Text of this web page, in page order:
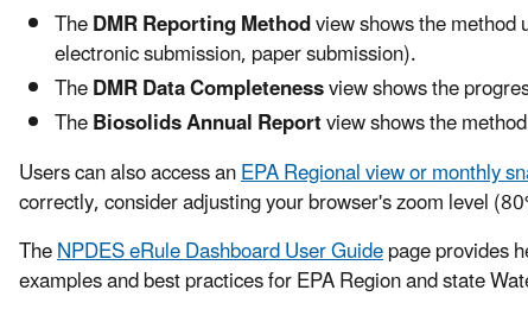
TheDMR Reporting Methodview shows the
electronic submission, paper submission).
TheDMR Data Completenessview shows the
TheBiosolids Annual Reportview shows the
Users can also access anEPA Regional view or monthly
correctly, consider adjusting your browser's zoom level
TheNPDES eRule Dashboard User Guidepage provides
examples and best practices for EPA Region and state